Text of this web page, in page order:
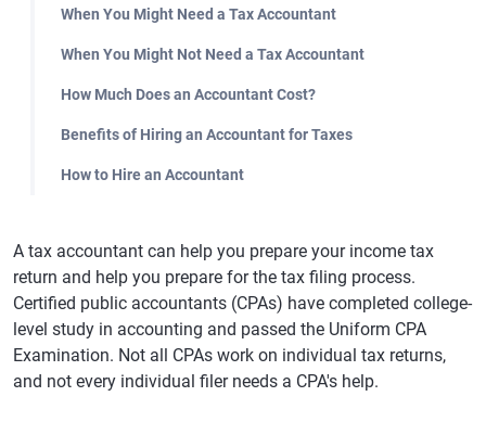
When You Might Need a Tax Accountant
When You Might Not Need a Tax Accountant
How Much Does an Accountant Cost?
Benefits of Hiring an Accountant for Taxes
How to Hire an Accountant
A tax accountant can help you prepare your income tax
return and help you prepare for the tax filing process.
Certified public accountants (CPAs) have completed college-
level study in accounting and passed the Uniform CPA
Examination. Not all CPAs work on individual tax returns,
and not every individual filer needs a CPA's help.